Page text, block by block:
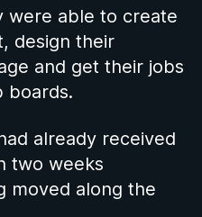
were able to create
design their
and get their jobs
boards.
already received
two weeks
moved along the